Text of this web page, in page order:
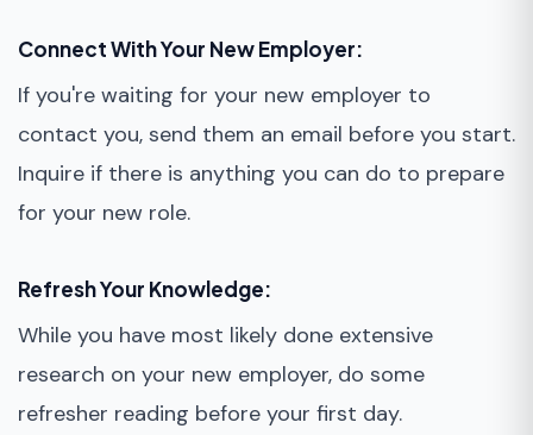
Connect With Your New Employer:
If you're waiting for your new employer to
contact you, send them an email before you start.
Inquire if there is anything you can do to prepare
for your new role.
Refresh Your Knowledge:
While you have most likely done extensive
research on your new employer, do some
refresher reading before your first day.